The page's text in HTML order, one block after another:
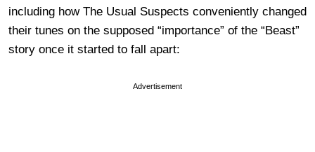
including how The Usual Suspects conveniently changed
their tunes on the supposed “importance” of the “Beast”
story once it started to fall apart:
Advertisement